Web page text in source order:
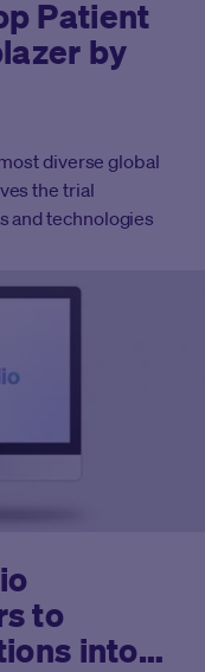
Patient
by
diverse global
the trial
and technologies
to
into